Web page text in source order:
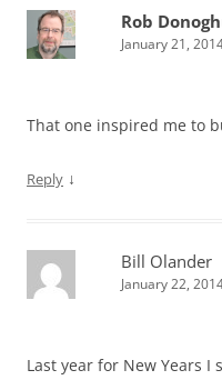
Rob
January 21,
That one inspired me to
Reply ↓
Bill Olander
January 22,
Last year for New Years I